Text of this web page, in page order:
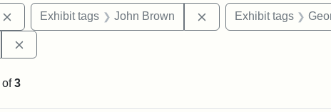
Remove constraint Exhibit tags: sculptures
Exhibit tags John Brown Remove constraint
Exhibit tags
of3